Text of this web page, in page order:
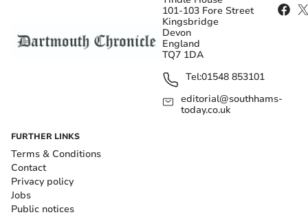
101-103 Fore Street
Kingsbridge
Devon
England
TQ7 1DA
Tel:01548 853101
editorial@southhams-
today.co.uk
FURTHER LINKS
Terms & Conditions
Contact
Privacy policy
Jobs
Public notices